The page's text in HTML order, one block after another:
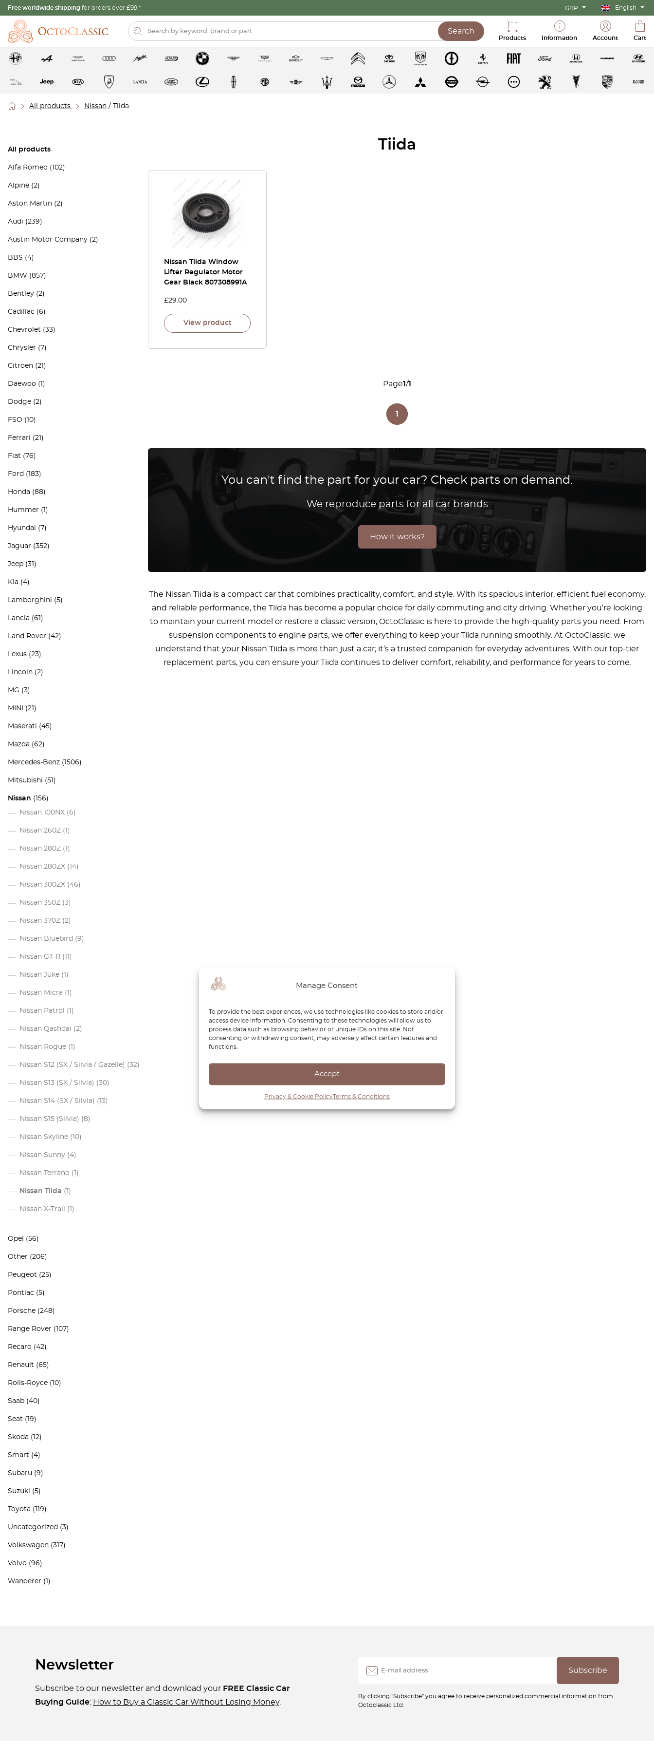
Manage Consent
To provide the best experiences, we use technologies like cookies to store and/or
access device information. Consenting to these technologies will allow us to
process data such as browsing behavior or unique IDs on this site. Not
consenting or withdrawing consent, may adversely affect certain features and
functions.
Accept
Privacy & Cookie PolicyTerms & Conditions
Free worldwide shipping for orders over £99.* GBP English
Search
Products Information Account Cart
All products Nissan / Tiida
All products
Alfa Romeo (102)
Alpine (2)
Aston Martin (2)
Audi (239)
Austin Motor Company (2)
BBS (4)
BMW (857)
Bentley (2)
Cadillac (6)
Chevrolet (33)
Chrysler (7)
Citroen (21)
Daewoo (1)
Dodge (2)
FSO (10)
Ferrari (21)
Fiat (76)
Ford (183)
Honda (88)
Hummer (1)
Hyundai (7)
Jaguar (352)
Jeep (31)
Kia (4)
Lamborghini (5)
Lancia (61)
Land Rover (42)
Lexus (23)
Lincoln (2)
MG (3)
MINI (21)
Maserati (45)
Mazda (62)
Mercedes-Benz (1506)
Mitsubishi (51)
Nissan (156)
Nissan 100NX (6)
Nissan 260Z (1)
Nissan 280Z (1)
Nissan 280ZX (14)
Nissan 300ZX (46)
Nissan 350Z (3)
Nissan 370Z (2)
Nissan Bluebird (9)
Nissan GT-R (11)
Nissan Juke (1)
Nissan Micra (1)
Nissan Patrol (1)
Nissan Qashqai (2)
Nissan Rogue (1)
Nissan S12 (SX / Silvia / Gazelle) (32)
Nissan S13 (SX / Silvia) (30)
Nissan S14 (SX / Silvia) (13)
Nissan S15 (Silvia) (8)
Nissan Skyline (10)
Nissan Sunny (4)
Nissan Terrano (1)
Nissan Tiida (1)
Nissan X-Trail (1)
Opel (56)
Other (206)
Peugeot (25)
Pontiac (5)
Porsche (248)
Range Rover (107)
Recaro (42)
Renault (65)
Rolls-Royce (10)
Saab (40)
Seat (19)
Skoda (12)
Smart (4)
Subaru (9)
Suzuki (5)
Toyota (119)
Uncategorized (3)
Volkswagen (317)
Volvo (96)
Wanderer (1)
Tiida
Nissan Tiida Window
Lifter Regulator Motor
Gear Black 807308991A
£29.00
View product
Page1/1
1
You can't find the part for your car? Check parts on demand.
We reproduce parts for all car brands
How it works?
The Nissan Tiida is a compact car that combines practicality, comfort, and style. With its spacious interior, efficient fuel economy,
and reliable performance, the Tiida has become a popular choice for daily commuting and city driving. Whether you’re looking
to maintain your current model or restore a classic version, OctoClassic is here to provide the high-quality parts you need. From
suspension components to engine parts, we offer everything to keep your Tiida running smoothly. At OctoClassic, we
understand that your Nissan Tiida is more than just a car; it’s a trusted companion for everyday adventures. With our top-tier
replacement parts, you can ensure your Tiida continues to deliver comfort, reliability, and performance for years to come.
Newsletter
Subscribe to our newsletter and download your FREE Classic Car
Buying Guide: How to Buy a Classic Car Without Losing Money.
By clicking "Subscribe" you agree to receive personalized commercial information from
Octoclassic Ltd.